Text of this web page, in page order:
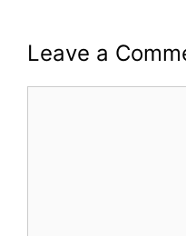
Leave a